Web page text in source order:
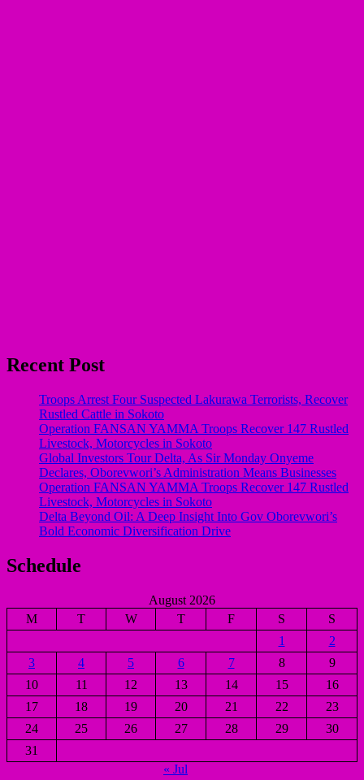
Recent Post
Troops Arrest Four Suspected Lakurawa Terrorists, Recover
Rustled Cattle in Sokoto
Operation FANSAN YAMMA Troops Recover 147 Rustled
Livestock, Motorcycles in Sokoto
Global Investors Tour Delta, As Sir Monday Onyeme
Declares, Oborevwori’s Administration Means Businesses
Operation FANSAN YAMMA Troops Recover 147 Rustled
Livestock, Motorcycles in Sokoto
Delta Beyond Oil: A Deep Insight Into Gov Oborevwori’s
Bold Economic Diversification Drive
Schedule
August 2026
M
T W T F S
S
1
2
3
4 5 6 7 8
9
10
11 12 13 14 15
16
17
18 19 20 21 22
23
24
25 26 27 28 29
30
31
« Jul